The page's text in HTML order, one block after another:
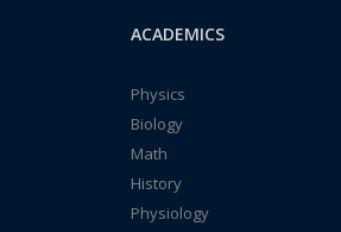
ACADEMICS
Physics
Biology
Math
History
Physiology